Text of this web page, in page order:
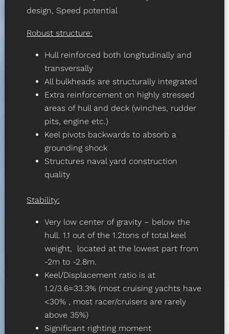
design, Speed potential
Robust structure:
Hull reinforced both longitudinally and
transversally
All bulkheads are structurally integrated
Extra reinforcement on highly stressed
areas of hull and deck (winches, rudder
pits, engine etc.)
Keel pivots backwards to absorb a
grounding shock
Structures naval yard construction
quality
Stability:
Very low center of gravity – below the
hull. 1.1 out of the 1.2tons of total keel
weight, located at the lowest part from
-2m to -2.8m.
Keel/Displacement ratio is at
1.2/3.6=33.3% (most cruising yachts have
<30% , most racer/cruisers are rarely
above 35%)
Significant righting moment